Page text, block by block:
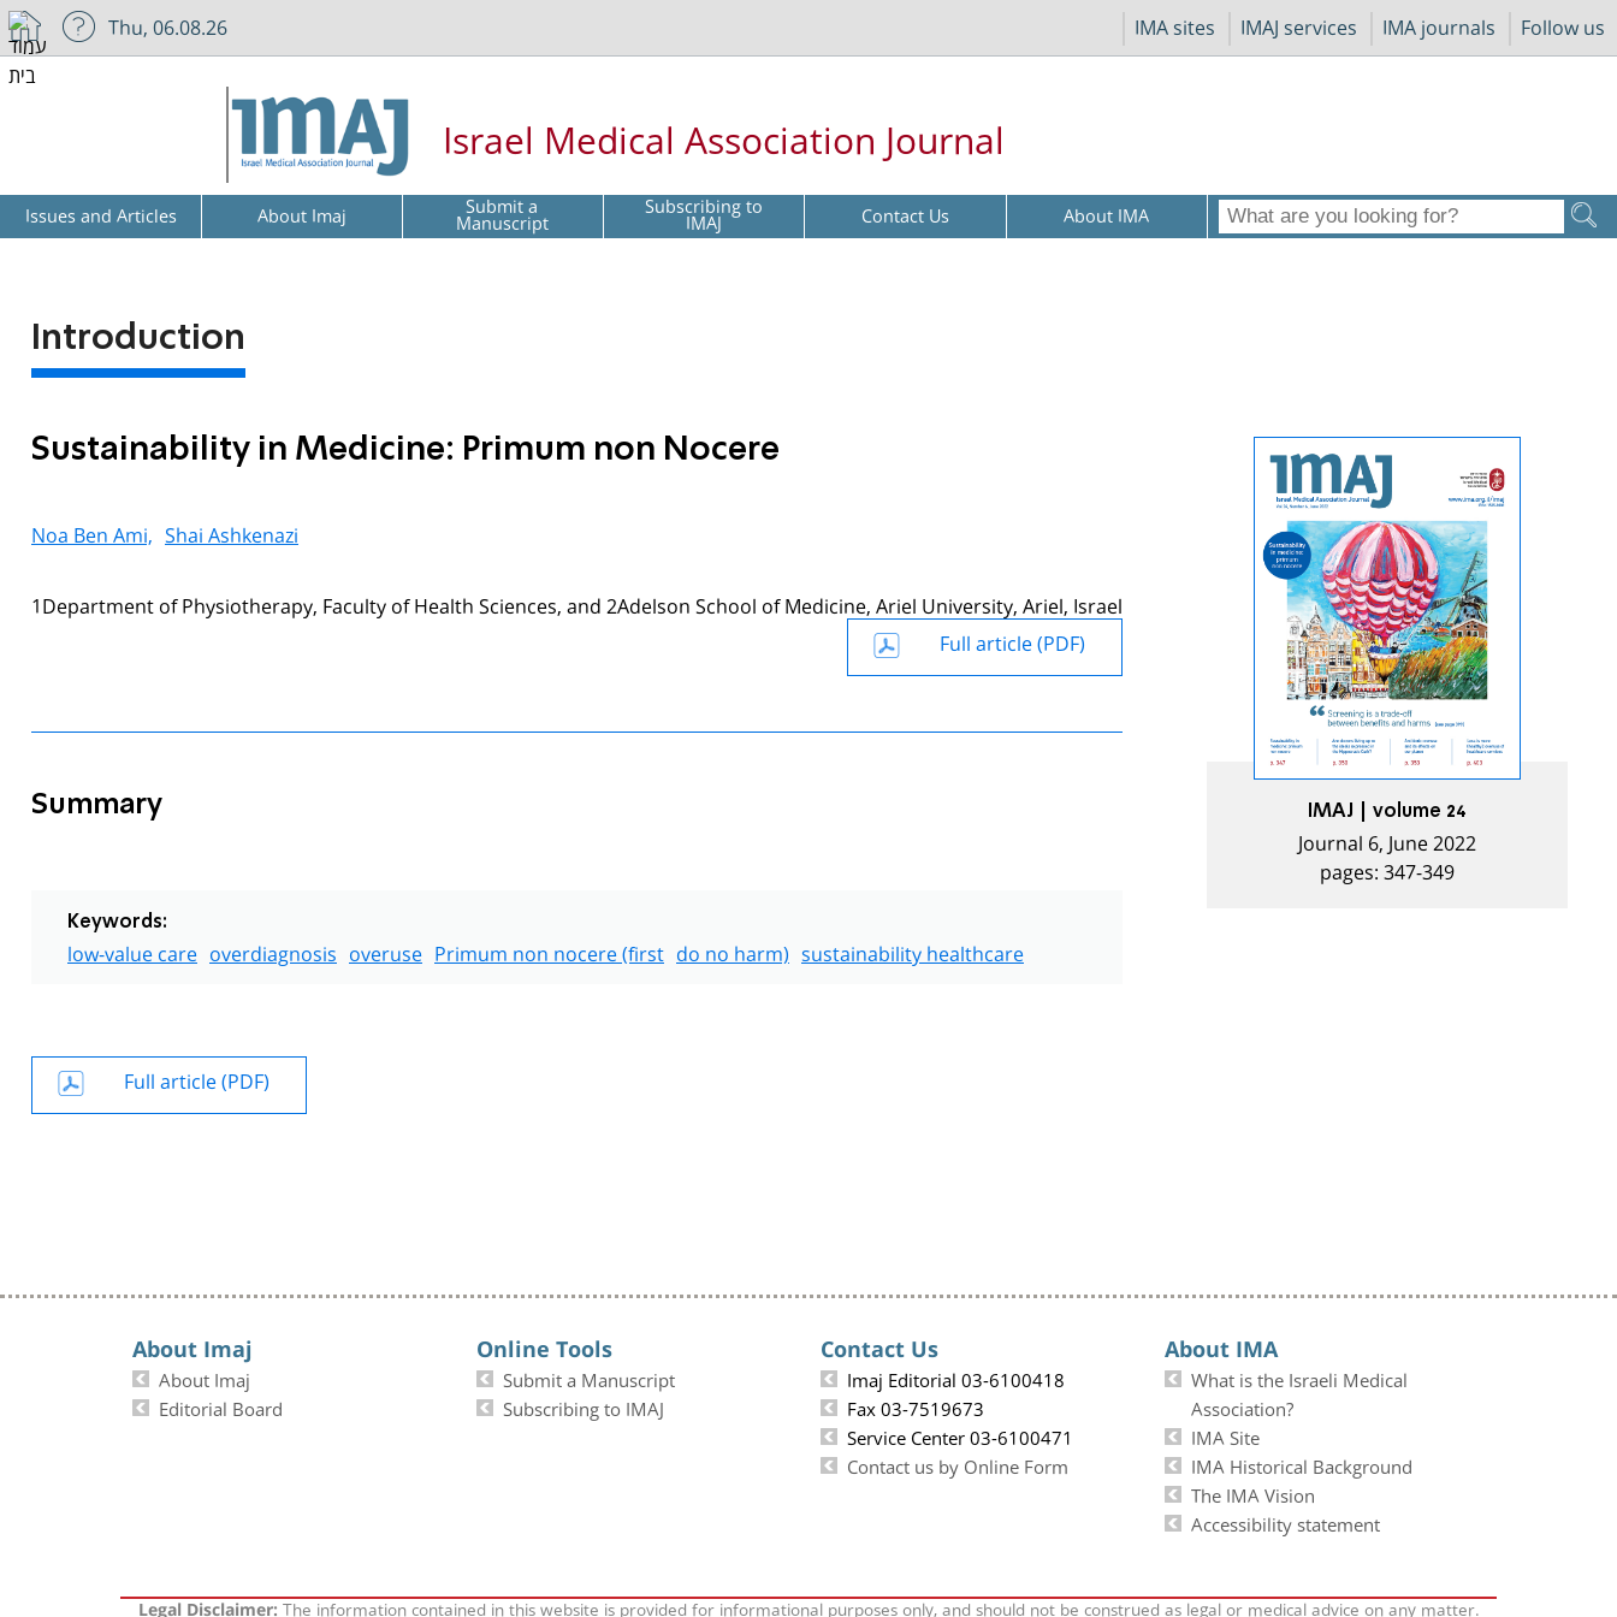
IMA sites IMAJ services IMA journals Follow us
Thu, 06.08.26
Israel Medical Association Journal
Issues and Articles About Imaj Submit a
Manuscript Subscribing to
IMAJ Contact Us About IMA
Introduction
Sustainability in Medicine: Primum non Nocere
Noa Ben Ami, Shai Ashkenazi
1Department of Physiotherapy, Faculty of Health Sciences, and 2Adelson School of Medicine, Ariel University, Ariel, Israel
Full article (PDF)
Summary
Keywords:
low-value care overdiagnosis overuse Primum non nocere (first do no harm) sustainability healthcare
Full article (PDF)
IMAJ | volume 24
Journal 6, June 2022
pages: 347-349
About Imaj
About Imaj
Editorial Board
Online Tools
Submit a Manuscript
Subscribing to IMAJ
Contact Us
Imaj Editorial 03-6100418
Fax 03-7519673
Service Center 03-6100471
Contact us by Online Form
About IMA
What is the Israeli Medical
Association?
IMA Site
IMA Historical Background
The IMA Vision
Accessibility statement
Legal Disclaimer:The information contained in this website is provided for informational purposes only, and should not be construed as legal or medical advice on any matter.